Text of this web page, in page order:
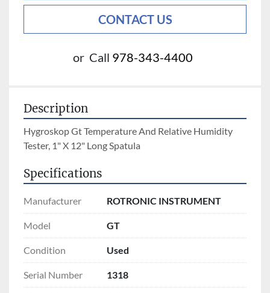
CONTACT US
or Call 978-343-4400
Description
Hygroskop Gt Temperature And Relative Humidity
Tester, 1" X 12" Long Spatula
Specifications
Manufacturer ROTRONIC INSTRUMENT
Model GT
Condition Used
Serial Number 1318